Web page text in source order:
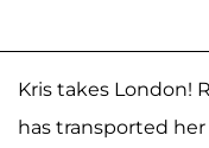
Kris takes London!
has transported